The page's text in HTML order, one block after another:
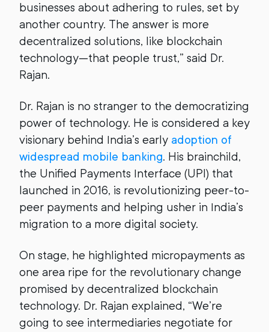
businesses about adhering to rules, set by
another country. The answer is more
decentralized solutions, like blockchain
technology—that people trust,” said Dr.
Rajan.
Dr. Rajan is no stranger to the democratizing
power of technology. He is considered a key
visionary behind India’s early adoption of
widespread mobile banking. His brainchild,
the Unified Payments Interface (UPI) that
launched in 2016, is revolutionizing peer-to-
peer payments and helping usher in India’s
migration to a more digital society.
On stage, he highlighted micropayments as
one area ripe for the revolutionary change
promised by decentralized blockchain
technology. Dr. Rajan explained, “We’re
going to see intermediaries negotiate for